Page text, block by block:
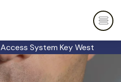
System Key West